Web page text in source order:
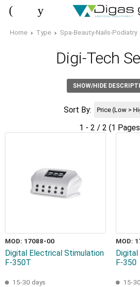
Home Type Spa-Beauty-Nails-Podiatry
Digi-Tech
SHOW/HIDE
Sort By:
1 - 2 / 2 (1
MOD: 17088-00
Digital Electrical Stimulation
F-350T
15-30 days
MOD:
F-350
15-